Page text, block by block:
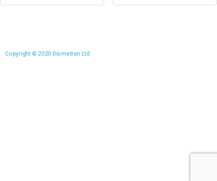
Copyright © 2020 Diometran Ltd